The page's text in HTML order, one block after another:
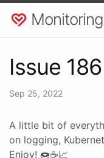
Issue 186
Sep 25, 2022
A little bit of
on logging,
Enjoy! 🍩☕📈